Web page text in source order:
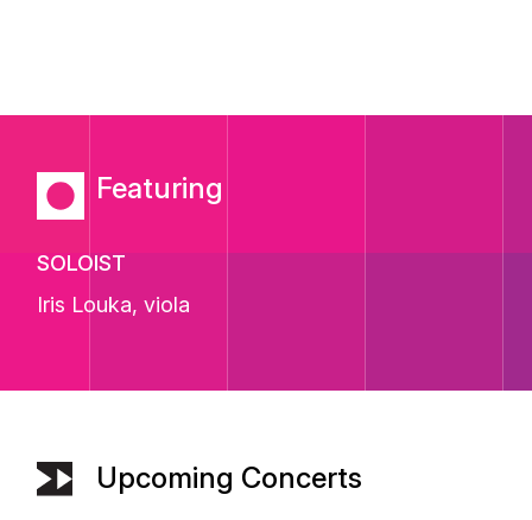
Featuring
SOLOIST
Iris Louka, viola
Upcoming Concerts